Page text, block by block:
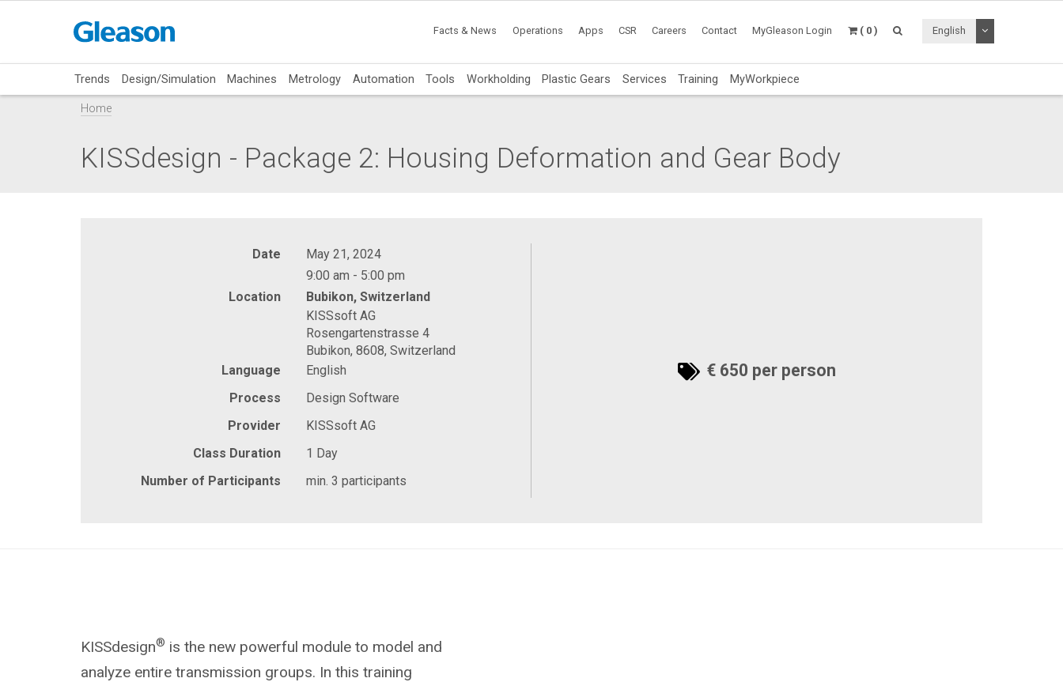
Facts & News Operations Apps CSR Careers Contact MyGleason Login ( 0 ) English Toggle
Trends Design/Simulation Machines Metrology Automation Tools Workholding Plastic Gears Services Training MyWorkpiece
Home
KISSdesign - Package 2: Housing Deformation and Gear Body
Date
May 21, 2024
9:00 am - 5:00 pm
Location
Bubikon, Switzerland
KISSsoft AG
Rosengartenstrasse 4
Bubikon, 8608, Switzerland
Language
English
Process
Design Software
Provider
KISSsoft AG
Class Duration
1 Day
Number of Participants
min. 3 participants
€ 650 per person
KISSdesign® is the new powerful module to model and
analyze entire transmission groups. In this training